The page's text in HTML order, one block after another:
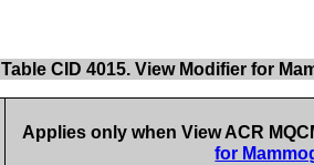
Table CID 4015. View Modifier for
Applies only when View ACR
for